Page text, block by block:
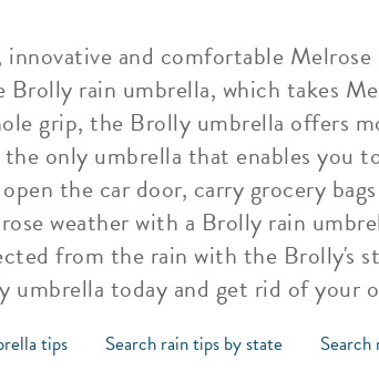
and comfortable
rain umbrella, which takes
grip, the Brolly umbrella offers
only umbrella that enables you
the car door, carry grocery
weather with a Brolly rain
from the rain with the Brolly's
umbrella today and get rid of your
tips Search rain tips by state